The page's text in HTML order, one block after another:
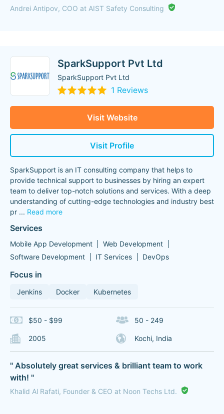
Andrei Antipov, COO at AIST Safety Consulting
SparkSupport Pvt Ltd
SparkSupport Pvt Ltd
1 Reviews
Visit Website
Visit Profile
SparkSupport is an IT consulting company that helps to
provide technical support to businesses by hiring an expert
team to deliver top-notch solutions and services. With a deep
understanding of cutting-edge technologies and industry best
pr ... Read more
Services
Mobile App Development
Web Development
Software Development
IT Services DevOps
Focus in
Jenkins Docker Kubernetes
$50 - $99 50 - 249
2005 Kochi, India
" Absolutely great services & brilliant team to work
with! "
Khalid Al Rafati, Founder & CEO at Noon Techs Ltd.